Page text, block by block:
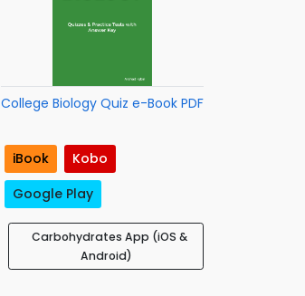
College Biology Quiz e-Book PDF
iBook
Kobo
Google Play
Carbohydrates App (iOS &
Android)